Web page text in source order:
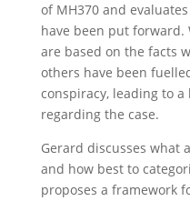
of MH370 and
have been put forward.
are based on the facts
others have been
conspiracy, leading to
regarding the case.
Gerard discusses what
and how best to
proposes a framework